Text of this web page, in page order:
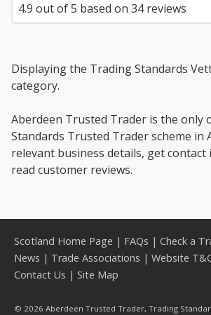
4.9 out of5 based on 34reviews
Displaying the Trading Standards
category.
Aberdeen Trusted Trader is the only
Standards Trusted Trader scheme in
relevant business details, get
read customer reviews.
Scotland Home Page | FAQs | Check a
News | Trade Associations | Website
Contact Us | Site Map
© 2026 Aberdeen Trusted Trader, Trading